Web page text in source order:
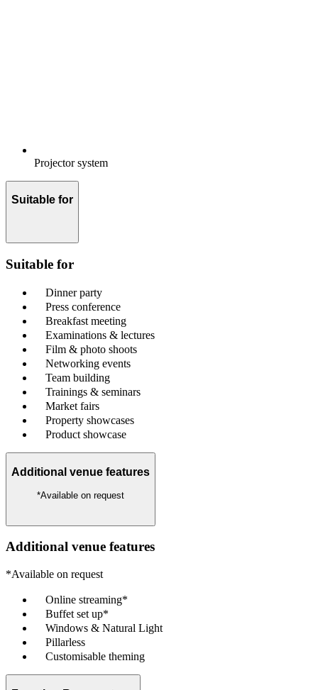
Projector system
Suitable for
Suitable for
Dinner party
Press conference
Breakfast meeting
Examinations & lectures
Film & photo shoots
Networking events
Team building
Trainings & seminars
Market fairs
Property showcases
Product showcase
Additional venue features
*Available on request
Additional venue features
*Available on request
Online streaming*
Buffet set up*
Windows & Natural Light
Pillarless
Customisable theming